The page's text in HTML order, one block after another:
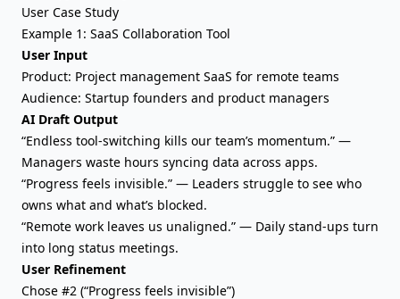
User Case Study
Example 1: SaaS Collaboration Tool
User Input
Product: Project management SaaS for remote teams
Audience: Startup founders and product managers
AI Draft Output
“Endless tool-switching kills our team’s momentum.” —
Managers waste hours syncing data across apps.
“Progress feels invisible.” — Leaders struggle to see who
owns what and what’s blocked.
“Remote work leaves us unaligned.” — Daily stand-ups turn
into long status meetings.
User Refinement
Chose #2 (“Progress feels invisible”)